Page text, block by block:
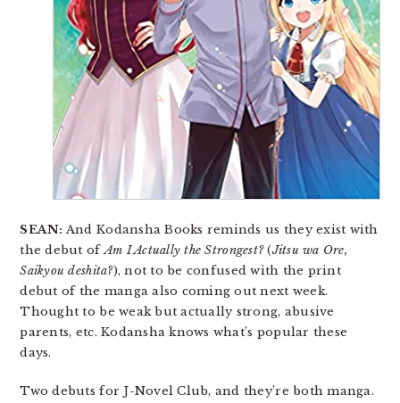
SEAN: And Kodansha Books reminds us they exist with
the debut ofAm I Actually the Strongest?(Jitsu wa Ore,
Saikyou deshita?), not to be confused with the print
debut of the manga also coming out next week.
Thought to be weak but actually strong, abusive
parents, etc. Kodansha knows what’s popular these
days.
Two debuts for J-Novel Club, and they’re both manga.